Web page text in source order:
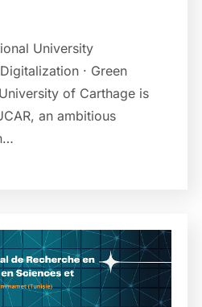
University
· Green
of Carthage is
an ambitious